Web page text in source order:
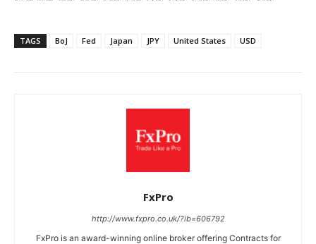
TAGS BoJ Fed Japan JPY United States USD
FxPro
http://www.fxpro.co.uk/?ib=606792
FxPro is an award-winning online broker offering Contracts for